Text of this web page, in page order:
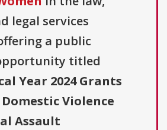
legal services
a public
titled
Year 2024 Grants
Violence
Assault